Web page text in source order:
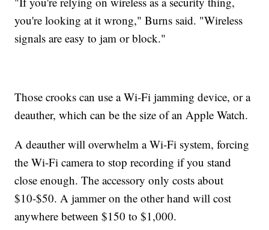
you're looking at it wrong," Burns said. "Wireless
signals are easy to jam or block."
Those crooks can use a Wi-Fi jamming device, or a
deauther, which can be the size of an Apple Watch.
A deauther will overwhelm a Wi-Fi system, forcing
the Wi-Fi camera to stop recording if you stand
close enough. The accessory only costs about
$10-$50. A jammer on the other hand will cost
anywhere between $150 to $1,000.